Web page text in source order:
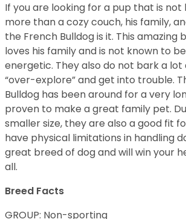
If you are looking for a pup that is
more than a cozy couch, his family,
the French Bulldog is it. This amazing
loves his family and is not known to
energetic. They also do not bark a
“over-explore” and get into trouble.
Bulldog has been around for a very
proven to make a great family pet.
smaller size, they are also a good fit
have physical limitations in handling
great breed of dog and will win your
all.
Breed Facts
GROUP: Non-sporting